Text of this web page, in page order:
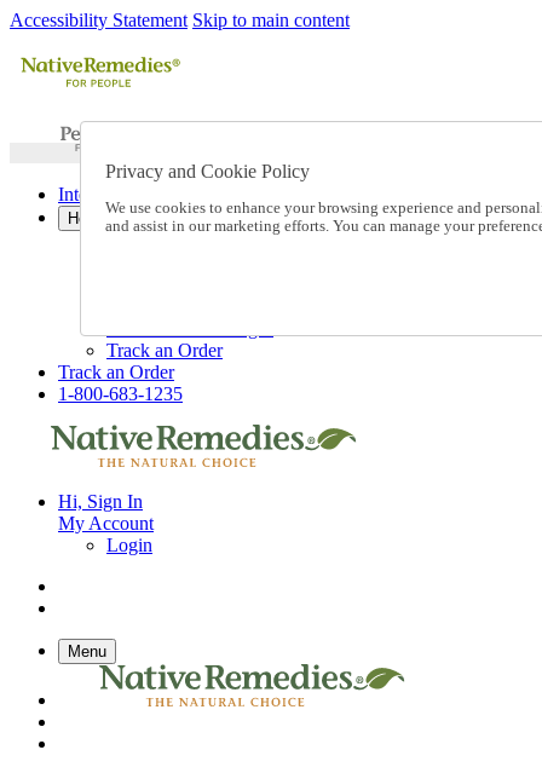
Accessibility Statement Skip to main content
International Ordering
Help
Talk to one of our experts:
Track an Order
Track an Order
1-800-683-1235
Hi, Sign In
My Account
Login
Menu
Privacy and Cookie Policy
We use cookies to enhance your browsing experience and
and assist in our marketing efforts. You can manage your